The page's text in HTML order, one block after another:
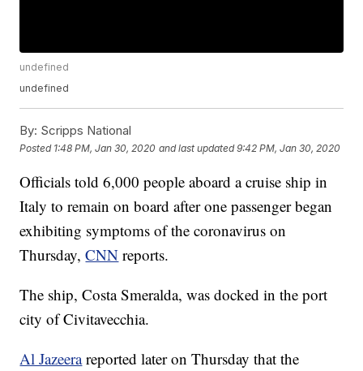
undefined
undefined
By: Scripps National
Posted 1:48 PM, Jan 30, 2020 and last updated 9:42 PM, Jan 30, 2020
Officials told 6,000 people aboard a cruise ship in
Italy to remain on board after one passenger began
exhibiting symptoms of the coronavirus on
Thursday,CNN reports.
The ship, Costa Smeralda, was docked in the port
city of Civitavecchia.
Al Jazeera reported later on Thursday that the